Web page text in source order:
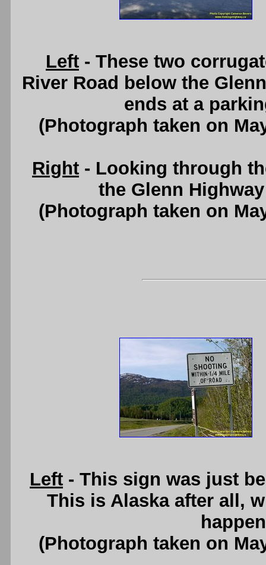
Left - These two
River Road below the
ends at a
(Photograph taken on
Right - Looking through
the Glenn
(Photograph taken on
Left - This sign was just
This is Alaska after all,
(Photograph taken on